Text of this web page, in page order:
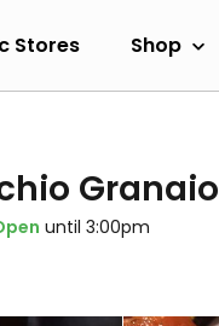
Stores Shop
Granaio
until 3:00pm